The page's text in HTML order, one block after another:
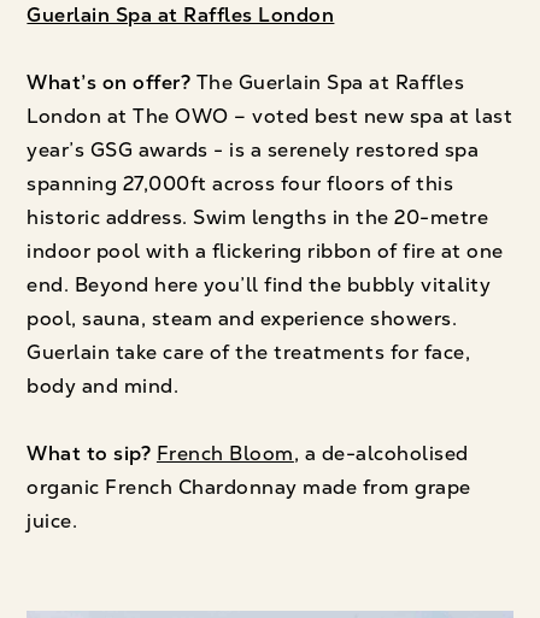
Guerlain Spa at Raffles London
What’s on offer? The Guerlain Spa at Raffles
London at The OWO – voted best new spa at last
year’s GSG awards - is a serenely restored spa
spanning 27,000ft across four floors of this
historic address. Swim lengths in the 20-metre
indoor pool with a flickering ribbon of fire at one
end. Beyond here you’ll find the bubbly vitality
pool, sauna, steam and experience showers.
Guerlain take care of the treatments for face,
body and mind.
What to sip? French Bloom, a de-alcoholised
organic French Chardonnay made from grape
juice.